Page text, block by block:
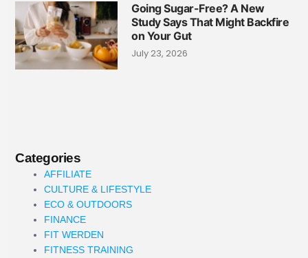
Going Sugar-Free? A New
Study Says That Might Backfire
on Your Gut
July 23, 2026
Categories
AFFILIATE
CULTURE & LIFESTYLE
ECO & OUTDOORS
FINANCE
FIT WERDEN
FITNESS TRAINING